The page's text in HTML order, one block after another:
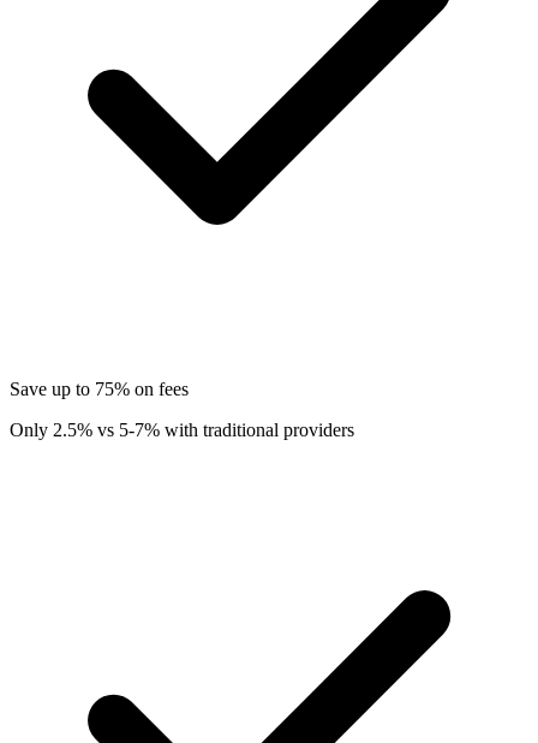
Save up to 75% on fees
Only 2.5% vs 5-7% with traditional providers